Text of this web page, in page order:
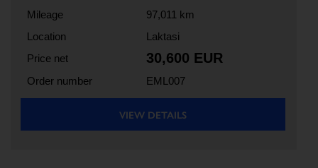
Mileage
97,011 km
Location
Laktasi
Price net
30,600 EUR
Order number EML007
VIEW DETAILS